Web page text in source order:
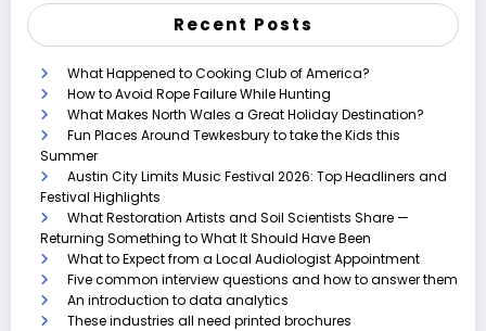
Recent Posts
What Happened to Cooking Club of America?
How to Avoid Rope Failure While Hunting
What Makes North Wales a Great Holiday Destination?
Fun Places Around Tewkesbury to take the Kids this
Summer
Austin City Limits Music Festival 2026: Top Headliners and
Festival Highlights
What Restoration Artists and Soil Scientists Share —
Returning Something to What It Should Have Been
What to Expect from a Local Audiologist Appointment
Five common interview questions and how to answer them
An introduction to data analytics
These industries all need printed brochures